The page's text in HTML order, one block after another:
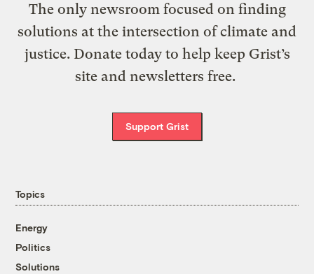
The only newsroom focused on finding
solutions at the intersection of climate and
justice. Donate today to help keep Grist’s
site and newsletters free.
Support Grist
Topics
Energy
Politics
Solutions